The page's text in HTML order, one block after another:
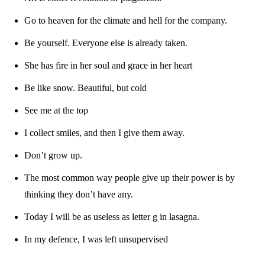
Go to heaven for the climate and hell for the company.
Be yourself. Everyone else is already taken.
She has fire in her soul and grace in her heart
Be like snow. Beautiful, but cold
See me at the top
I collect smiles, and then I give them away.
Don’t grow up.
The most common way people give up their power is by
thinking they don’t have any.
Today I will be as useless as letter g in lasagna.
In my defence, I was left unsupervised